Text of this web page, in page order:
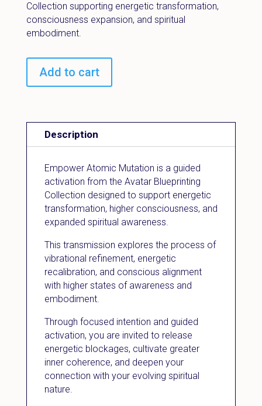
Collection supporting energetic transformation,
consciousness expansion, and spiritual
embodiment.
Add to cart
Description
Empower Atomic Mutation is a guided
activation from the Avatar Blueprinting
Collection designed to support energetic
transformation, higher consciousness, and
expanded spiritual awareness.
This transmission explores the process of
vibrational refinement, energetic
recalibration, and conscious alignment
with higher states of awareness and
embodiment.
Through focused intention and guided
activation, you are invited to release
energetic blockages, cultivate greater
inner coherence, and deepen your
connection with your evolving spiritual
nature.